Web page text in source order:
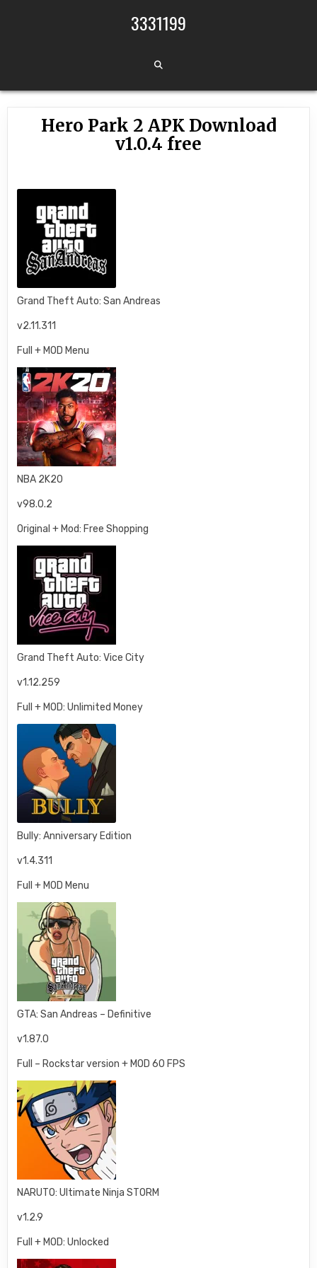
3331199
Hero Park 2 APK Download
v1.0.4 free
Grand Theft Auto: San Andreas
v2.11.311
Full + MOD Menu
NBA 2K20
v98.0.2
Original + Mod: Free Shopping
Grand Theft Auto: Vice City
v1.12.259
Full + MOD: Unlimited Money
Bully: Anniversary Edition
v1.4.311
Full + MOD Menu
GTA: San Andreas – Definitive
v1.87.0
Full – Rockstar version + MOD 60 FPS
NARUTO: Ultimate Ninja STORM
v1.2.9
Full + MOD: Unlocked